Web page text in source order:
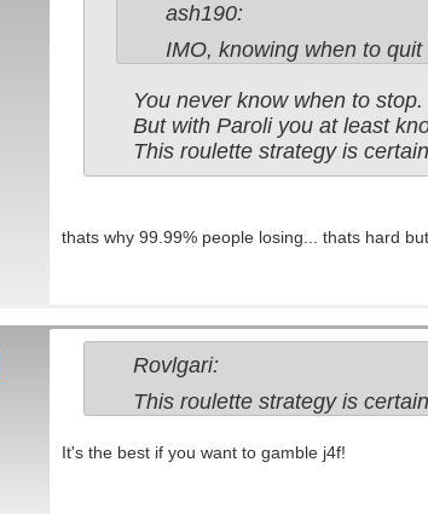
ash190:
IMO, knowing when to
You never know when to stop.
But with Paroli you at least
This roulette strategy is
thats why 99.99% people losing... thats hard
Rovlgari:
This roulette strategy is
It's the best if you want to gamble j4f!